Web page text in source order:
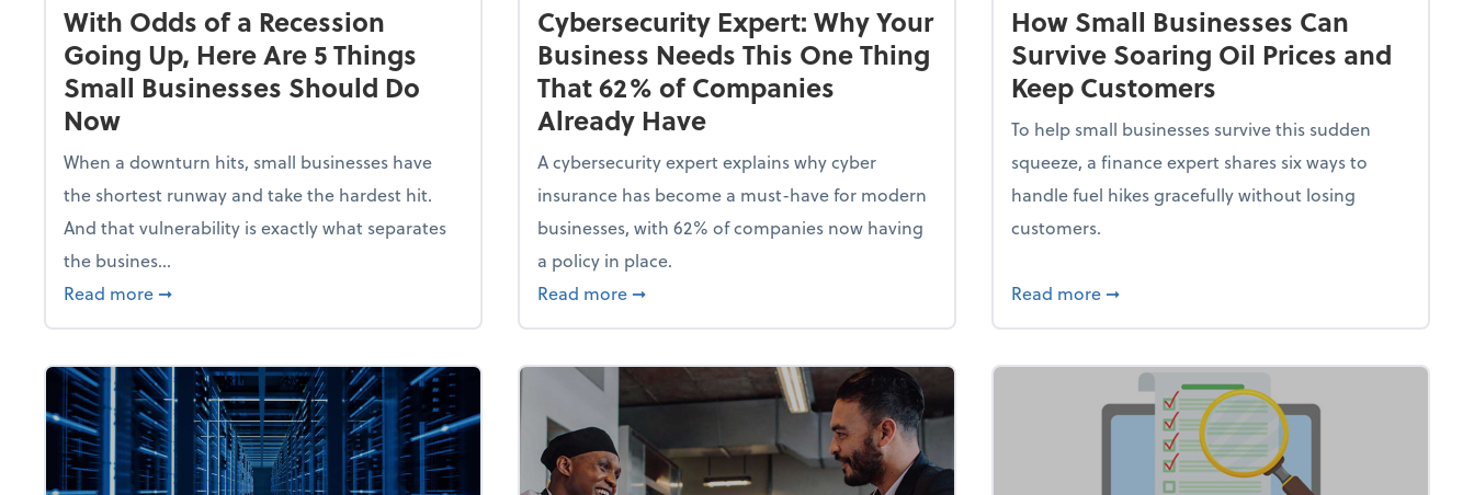
With Odds of a Recession
Going Up, Here Are 5 Things
Small Businesses Should Do
Now
When a downturn hits, small businesses have
the shortest runway and take the hardest hit.
And that vulnerability is exactly what separates
the busines...
Read more about With Odds of a Recession Going Up, Here Are 5 Things Small Businesses Should Do Now
➞
Cybersecurity Expert: Why Your
Business Needs This One Thing
That 62% of Companies
Already Have
A cybersecurity expert explains why cyber
insurance has become a must-have for modern
businesses, with 62% of companies now having
a policy in place.
Read more about Cybersecurity Expert: Why Your Business Needs This One Thing That 62% of Companies Already
➞
How Small Businesses Can
Survive Soaring Oil Prices and
Keep Customers
To help small businesses survive this sudden
squeeze, a finance expert shares six ways to
handle fuel hikes gracefully without losing
customers.
Read more about How Small Businesses Can Survive
➞